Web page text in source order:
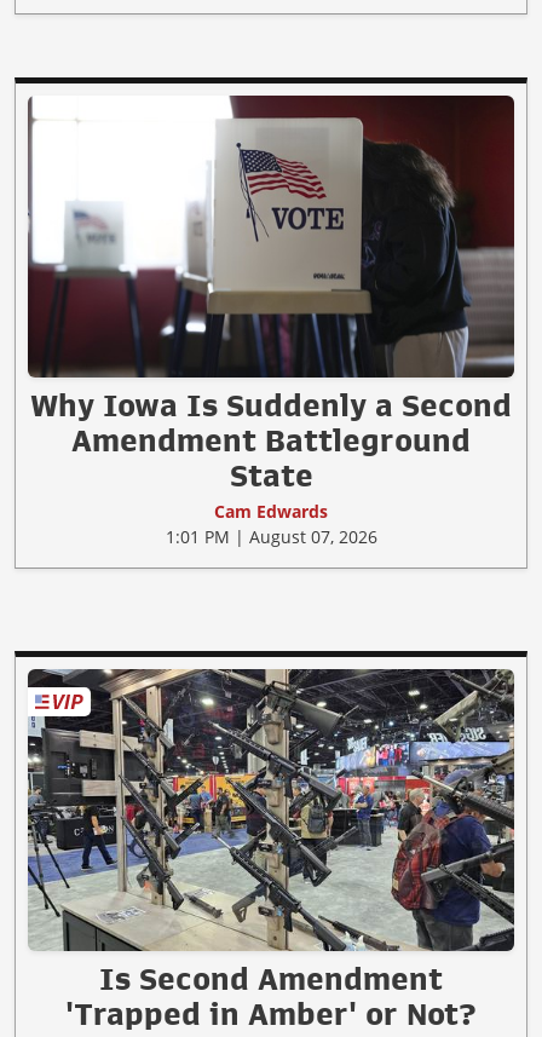
Why Iowa Is Suddenly a Second
Amendment Battleground
State
Cam Edwards
1:01 PM | August 07, 2026
Is Second Amendment
'Trapped in Amber' or Not?